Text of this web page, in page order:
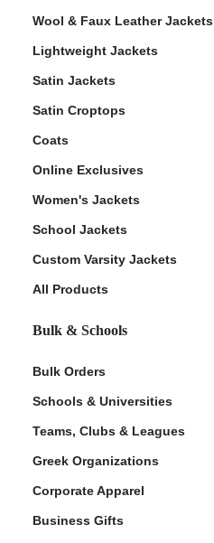
Wool & Faux Leather Jackets
Lightweight Jackets
Satin Jackets
Satin Croptops
Coats
Online Exclusives
Women's Jackets
School Jackets
Custom Varsity Jackets
All Products
Bulk & Schools
Bulk Orders
Schools & Universities
Teams, Clubs & Leagues
Greek Organizations
Corporate Apparel
Business Gifts